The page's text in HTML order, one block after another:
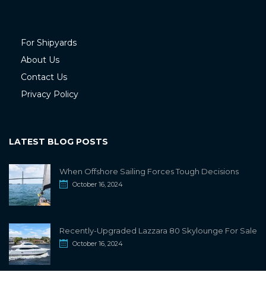
For Shipyards
About Us
Contact Us
Privacy Policy
LATEST BLOG POSTS
When Offshore Sailing Forces Tough Decisions
October 16, 2024
Recently-Upgraded Lazzara 80 Skylounge For Sale
October 16, 2024